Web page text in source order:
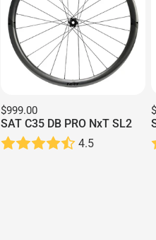
$999.00
SAT C35 DB PRO NxT SL2
4.5